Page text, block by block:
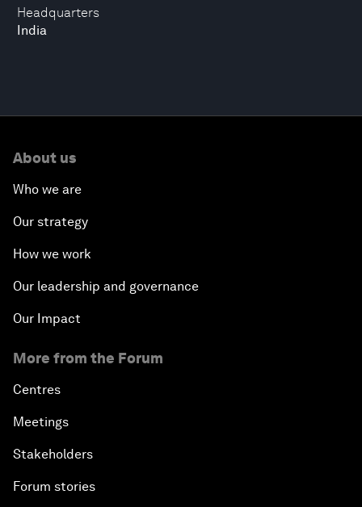
Headquarters
India
About us
Who we are
Our strategy
How we work
Our leadership and governance
Our Impact
More from the Forum
Centres
Meetings
Stakeholders
Forum stories